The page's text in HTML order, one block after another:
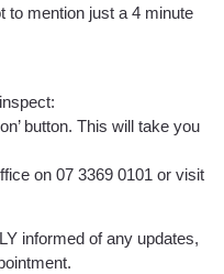
to mention just a 4 minute
button. This will take you
on 07 3369 0101 or visit
informed of any updates,